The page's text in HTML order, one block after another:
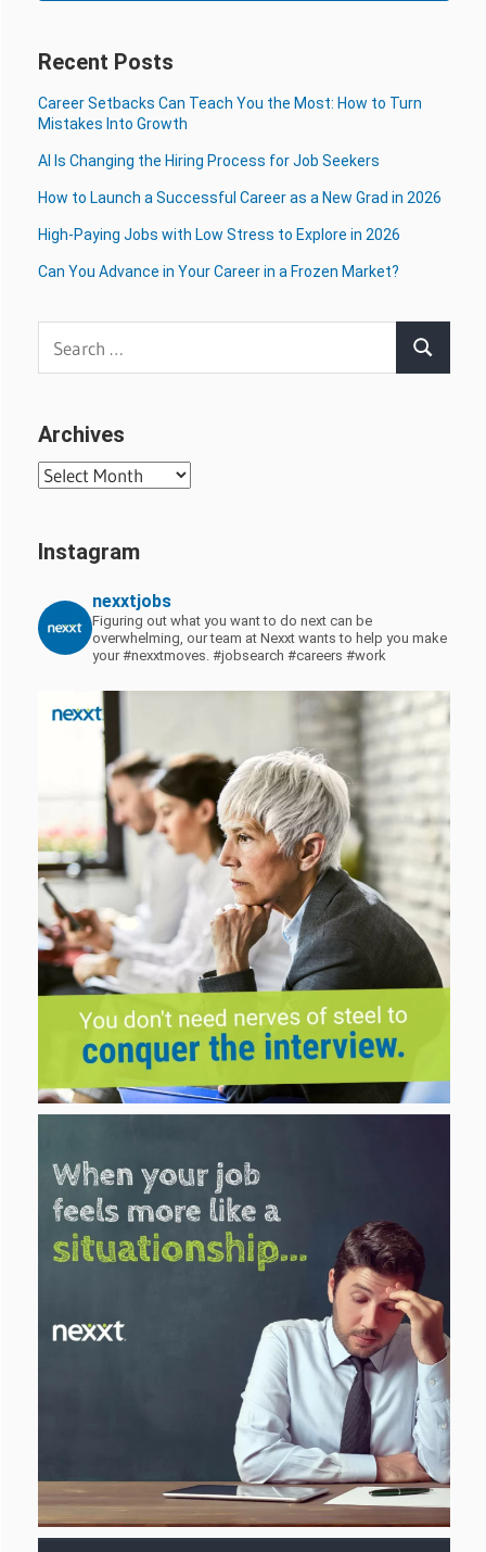
Recent Posts
Career Setbacks Can Teach You the Most: How to Turn
Mistakes Into Growth
AI Is Changing the Hiring Process for Job Seekers
How to Launch a Successful Career as a New Grad in 2026
High-Paying Jobs with Low Stress to Explore in 2026
Can You Advance in Your Career in a Frozen Market?
Search
Archives
Archives
Instagram
nexxtjobs
Figuring out what you want to do next can be
overwhelming, our team at Nexxt wants to help you make
your #nexxtmoves. #jobsearch #careers #work